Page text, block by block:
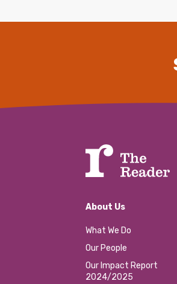
About Us
What We Do
Our People
Our Impact Report
2024/2025